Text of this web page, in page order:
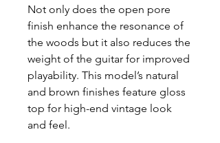
Not only does the open pore
finish enhance the resonance of
the woods but it also reduces the
weight of the guitar for improved
playability. This model’s natural
and brown finishes feature gloss
top for high-end vintage look
and feel.